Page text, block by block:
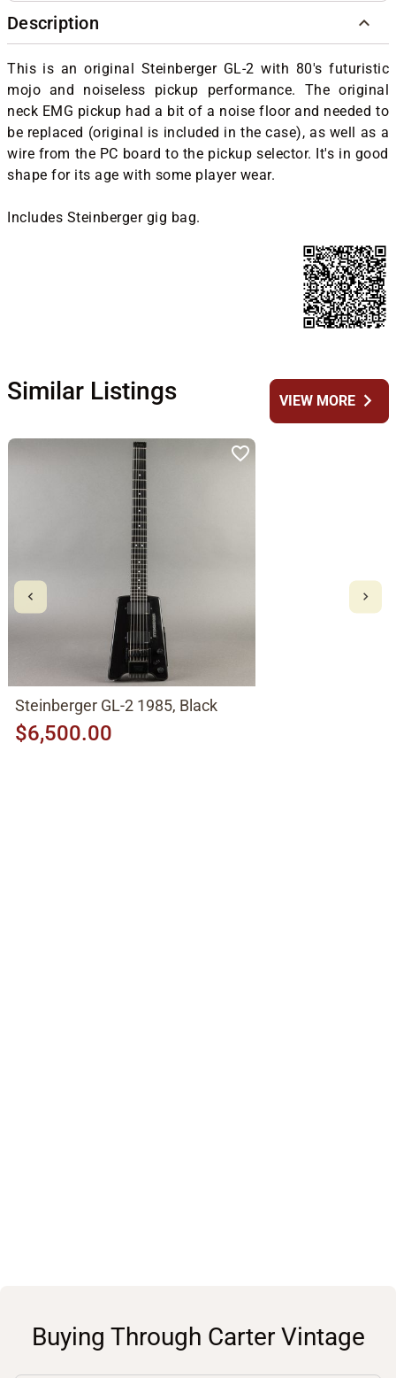
Description
This is an original Steinberger GL-2 with 80's futuristic
mojo and noiseless pickup performance. The original
neck EMG pickup had a bit of a noise floor and needed to
be replaced (original is included in the case), as well as a
wire from the PC board to the pickup selector. It's in good
shape for its age with some player wear.
Includes Steinberger gig bag.
Similar Listings VIEW MOREchevron_right
Steinberger GL-2 1985, Black
$6,500.00
Buying Through Carter Vintage